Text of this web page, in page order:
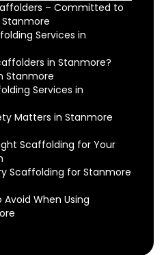
– Committed to
Services in
in Stanmore?
Stanmore
Services in
Matters in Stanmore
Scaffolding for Your
Scaffolding for Stanmore
When Using